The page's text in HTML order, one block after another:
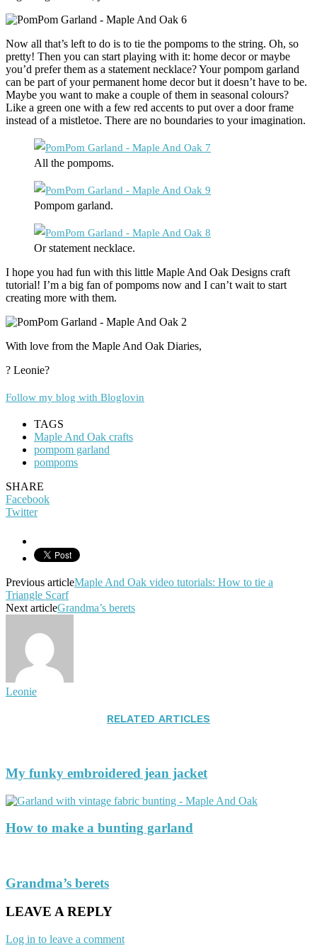
Now all that’s left to do is to tie the pompoms to the string. Oh, so
pretty! Then you can start playing with it: home decor or maybe
you’d prefer them as a statement necklace? Your pompom garland
can be part of your permanent home decor but it doesn’t have to be.
Maybe you want to make a couple of them in seasonal colours?
Like a green one with a few red accents to put over a door frame
instead of a mistletoe. There are no boundaries to your imagination.
All the pompoms.
Pompom garland.
Or statement necklace.
I hope you had fun with this little Maple And Oak Designs craft
tutorial! I’m a big fan of pompoms now and I can’t wait to start
creating more with them.
With love from the Maple And Oak Diaries,
? Leonie?
Follow my blog with Bloglovin
TAGS
Maple And Oak crafts
pompom garland
pompoms
SHARE
Facebook
Twitter
Previous articleMaple And Oak video tutorials: How to tie a
Triangle Scarf
Next articleGrandma’s berets
Leonie
RELATED ARTICLES
My funky embroidered jean jacket
How to make a bunting garland
Grandma’s berets
LEAVE A REPLY
Log in to leave a comment